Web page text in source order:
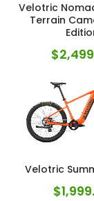
Velotric
Terrain
$
Velotric
$